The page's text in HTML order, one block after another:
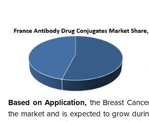
Based on Application, the Breast
the market and is expected to grow